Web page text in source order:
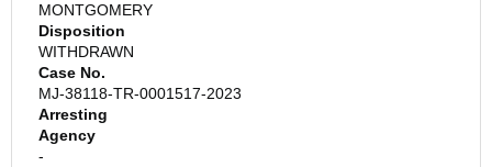
MONTGOMERY
Disposition
WITHDRAWN
Case No.
MJ-38118-TR-0001517-2023
Arresting
Agency
-